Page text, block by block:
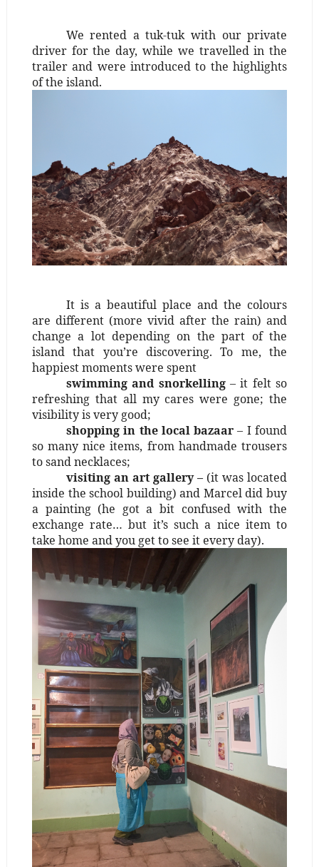
We rented a tuk-tuk with our private
driver for the day, while we travelled in the
trailer and were introduced to the highlights
of the island.
It is a beautiful place and the colours
are different (more vivid after the rain) and
change a lot depending on the part of the
island that you’re discovering. To me, the
happiest moments were spent
swimming and snorkelling– it felt so
refreshing that all my cares were gone; the
visibility is very good;
shopping in the local bazaar– I found
so many nice items, from handmade trousers
to sand necklaces;
visiting an art gallery – (it was located
inside the school building) and Marcel did buy
a painting (he got a bit confused with the
exchange rate… but it’s such a nice item to
take home and you get to see it every day).